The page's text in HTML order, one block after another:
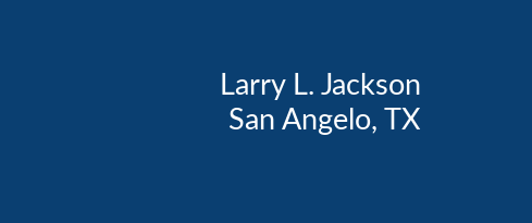
Larry L. Jackson
San Angelo, TX